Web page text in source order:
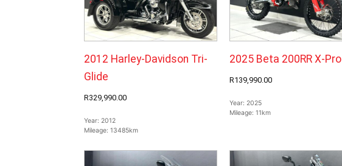
2012 Harley-Davidson Tri-
Glide
R329,990.00
Year: 2012
Mileage: 13485km
2025 Beta 200RR X-Pro
R139,990.00
Year: 2025
Mileage: 11km